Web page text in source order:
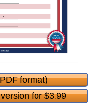
format)
for $3.99